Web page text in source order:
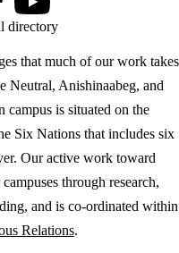
that much of our work takes
Neutral, Anishinaabeg, and
campus is situated on the
Six Nations that includes six
Our active work toward
through research,
and is co-ordinated within
Relations.
YouTube
directory